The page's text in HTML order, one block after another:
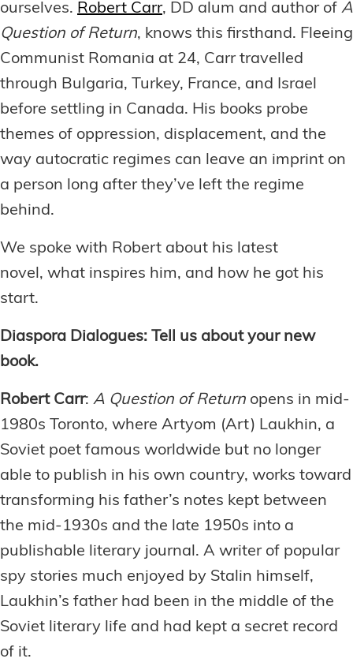
ourselves. Robert Carr, DD alum and author of A
Question of Return, knows this firsthand. Fleeing
Communist Romania at 24, Carr travelled
through Bulgaria, Turkey, France, and Israel
before settling in Canada. His books probe
themes of oppression, displacement, and the
way autocratic regimes can leave an imprint on
a person long after they’ve left the regime
behind.
We spoke with Robert about his latest
novel, what inspires him, and how he got his
start.
Diaspora Dialogues: Tell us about your new
book.
Robert Carr: A Question of Return opens in mid-
1980s Toronto, where Artyom (Art) Laukhin, a
Soviet poet famous worldwide but no longer
able to publish in his own country, works toward
transforming his father’s notes kept between
the mid-1930s and the late 1950s into a
publishable literary journal. A writer of popular
spy stories much enjoyed by Stalin himself,
Laukhin’s father had been in the middle of the
Soviet literary life and had kept a secret record
of it.